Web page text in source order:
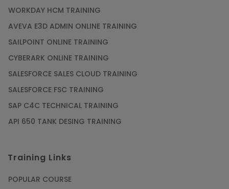
WORKDAY HCM TRAINING
AVEVA E3D ADMIN ONLINE TRAINING
SAILPOINT ONLINE TRAINING
CYBERARK ONLINE TRAINING
SALESFORCE SALES CLOUD TRAINING
SALESFORCE FSC TRAINING
SAP C4C TECHNICAL TRAINING
API 650 TANK DESING TRAINING
Training Links
POPULAR COURSE